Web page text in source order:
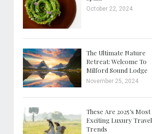
October 22, 2024
The Ultimate Nature
Retreat: Welcome To
Milford Sound Lodge
November 25, 2024
These Are 2025’s Most
Exciting Luxury Travel
Trends